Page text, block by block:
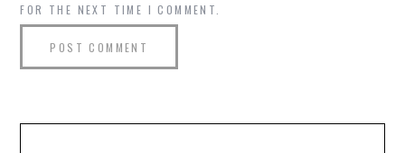
FOR THE NEXT TIME I COMMENT.